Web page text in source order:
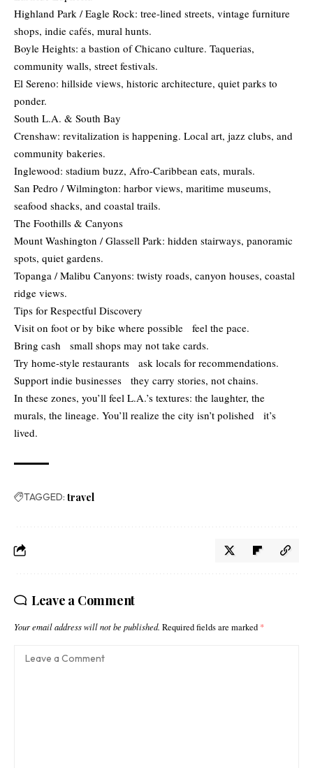
Highland Park / Eagle Rock: tree-lined streets, vintage furniture
shops, indie cafés, mural hunts.
Boyle Heights: a bastion of Chicano culture. Taquerias,
community walls, street festivals.
El Sereno: hillside views, historic architecture, quiet parks to
ponder.
South L.A. & South Bay
Crenshaw: revitalization is happening. Local art, jazz clubs, and
community bakeries.
Inglewood: stadium buzz, Afro-Caribbean eats, murals.
San Pedro / Wilmington: harbor views, maritime museums,
seafood shacks, and coastal trails.
The Foothills & Canyons
Mount Washington / Glassell Park: hidden stairways, panoramic
spots, quiet gardens.
Topanga / Malibu Canyons: twisty roads, canyon houses, coastal
ridge views.
Tips for Respectful Discovery
Visit on foot or by bike where possible feel the pace.
Bring cash small shops may not take cards.
Try home-style restaurants ask locals for recommendations.
Support indie businesses they carry stories, not chains.
In these zones, you’ll feel L.A.’s textures: the laughter, the
murals, the lineage. You’ll realize the city isn’t polished it’s
lived.
TAGGED: travel
Leave a Comment
Your email address will not be published. Required fields are marked *